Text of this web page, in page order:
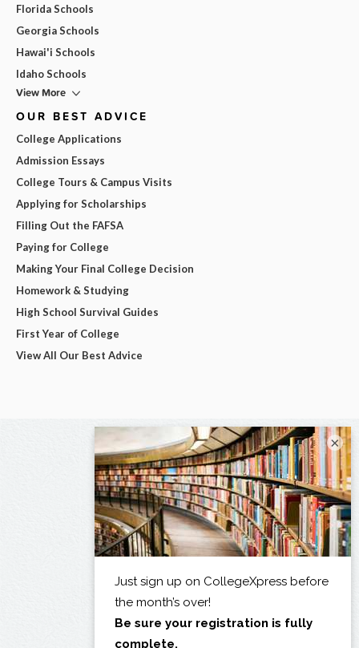
Florida Schools
Georgia Schools
Hawai'i Schools
Idaho Schools
View More
OUR BEST ADVICE
College Applications
Admission Essays
College Tours & Campus Visits
Applying for Scholarships
Filling Out the FAFSA
Paying for College
Making Your Final College Decision
Homework & Studying
High School Survival Guides
First Year of College
View All Our Best Advice
×